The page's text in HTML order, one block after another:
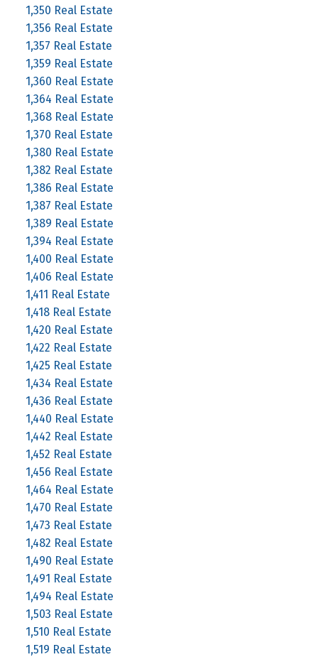
1,350 Real Estate
1,356 Real Estate
1,357 Real Estate
1,359 Real Estate
1,360 Real Estate
1,364 Real Estate
1,368 Real Estate
1,370 Real Estate
1,380 Real Estate
1,382 Real Estate
1,386 Real Estate
1,387 Real Estate
1,389 Real Estate
1,394 Real Estate
1,400 Real Estate
1,406 Real Estate
1,411 Real Estate
1,418 Real Estate
1,420 Real Estate
1,422 Real Estate
1,425 Real Estate
1,434 Real Estate
1,436 Real Estate
1,440 Real Estate
1,442 Real Estate
1,452 Real Estate
1,456 Real Estate
1,464 Real Estate
1,470 Real Estate
1,473 Real Estate
1,482 Real Estate
1,490 Real Estate
1,491 Real Estate
1,494 Real Estate
1,503 Real Estate
1,510 Real Estate
1,519 Real Estate